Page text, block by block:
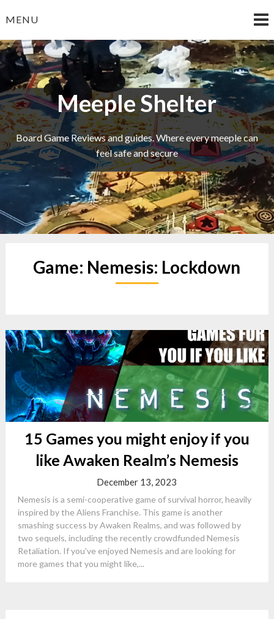
toMENU
Meeple Shelter
Board Game Reviews and guides. Where every meeple can
feel safe and secure
Game: Nemesis: Lockdown
15 Games you might enjoy if you
like Awaken Realm’s Nemesis
December 13, 2023
Nemesis is a semi-cooperative game of survival horror, heavily
inspired by the Aliens Franchise. This game is another
smashing success by Awaken Realms, and was followed by
two sequels, including the recently crowdfunded Nemesis
Retaliation. If you’ve enjoyed Nemesis and are looking for
more games that you might like,...